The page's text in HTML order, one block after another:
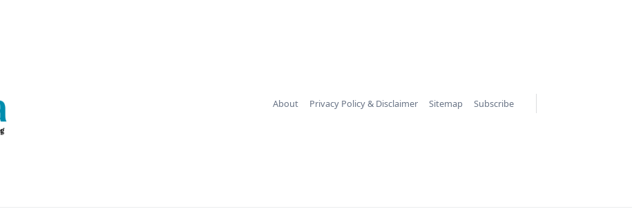
About Privacy Policy & Disclaimer Sitemap Subscribe